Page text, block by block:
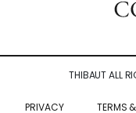
THIBAUT ALL
PRIVACY TERMS &